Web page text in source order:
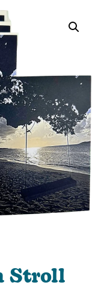
Stroll